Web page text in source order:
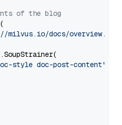
of the blog
milvus.io/docs/overview.md"
style doc-post-content"